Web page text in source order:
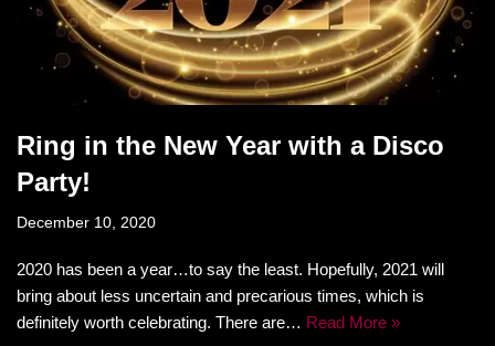
Ring in the New Year with a Disco
Party!
December 10, 2020
2020 has been a year…to say the least. Hopefully, 2021 will
bring about less uncertain and precarious times, which is
definitely worth celebrating. There are… Read More »